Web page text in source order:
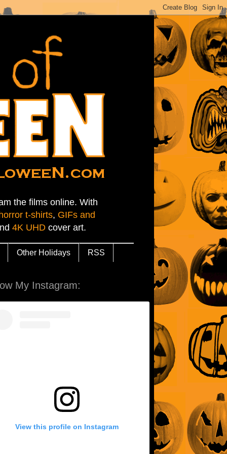
the films online. With
horror t-shirts, GIFs and
4K UHD cover art.
Other Holidays RSS
My Instagram:
View this profile on Instagram